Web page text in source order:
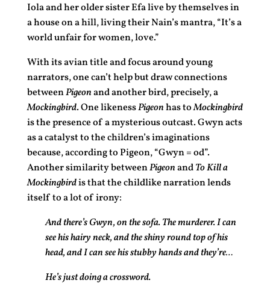
Iola and her older sister Efa live by themselves in
a house on a hill, living their Nain’s mantra, “It’s a
world unfair for women, love.”
With its avian title and focus around young
narrators, one can’t help but draw connections
betweenPigeonand another bird, precisely, a
Mockingbird. One likenessPigeonhas toMockingbird
is the presence of a mysterious outcast. Gwyn acts
as a catalyst to the children’s imaginations
because, according to Pigeon, “Gwyn = od”.
Another similarity betweenPigeonandTo Kill a
Mockingbirdis that the childlike narration lends
itself to a lot of irony:
And there’s Gwyn, on the sofa. The murderer. I can
see his hairy neck, and the shiny round top of his
head, and I can see his stubby hands and they’re…
He’s just doing a crossword.